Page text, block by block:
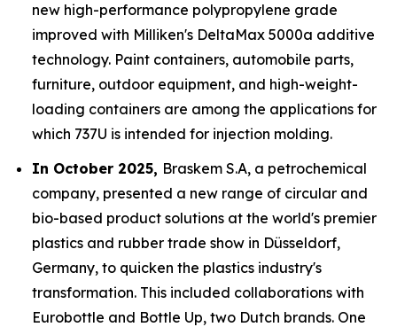
new high-performance polypropylene grade
improved with Milliken's DeltaMax 5000a additive
technology. Paint containers, automobile parts,
furniture, outdoor equipment, and high-weight-
loading containers are among the applications for
which 737U is intended for injection molding.
In October 2025, Braskem S.A, a petrochemical
company, presented a new range of circular and
bio-based product solutions at the world's premier
plastics and rubber trade show in Düsseldorf,
Germany, to quicken the plastics industry's
transformation. This included collaborations with
Eurobottle and Bottle Up, two Dutch brands. One